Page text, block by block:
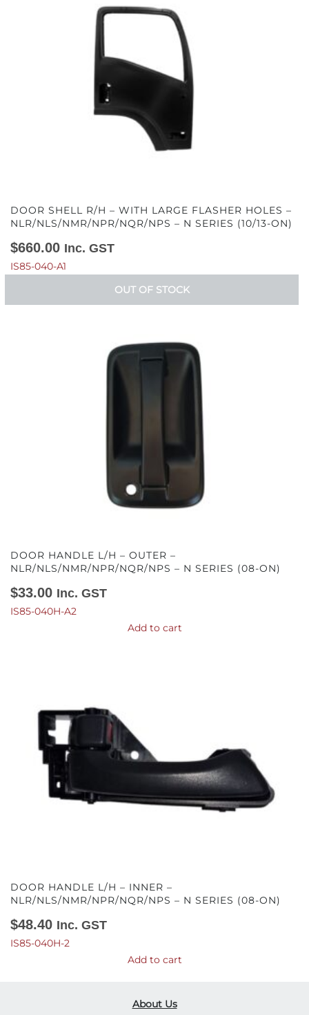
DOOR SHELL R/H – WITH LARGE FLASHER HOLES –
NLR/NLS/NMR/NPR/NQR/NPS – N SERIES (10/13-ON)
$660.00 Inc. GST
IS85-040-A1
OUT OF STOCK
DOOR HANDLE L/H – OUTER –
NLR/NLS/NMR/NPR/NQR/NPS – N SERIES (08-ON)
$33.00 Inc. GST
IS85-040H-A2
Add to cart
DOOR HANDLE L/H – INNER –
NLR/NLS/NMR/NPR/NQR/NPS – N SERIES (08-ON)
$48.40 Inc. GST
IS85-040H-2
Add to cart
About Us